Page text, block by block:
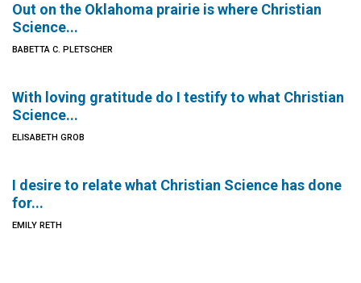
Out on the Oklahoma prairie is where Christian
Science...
BABETTA C. PLETSCHER
With loving gratitude do I testify to what Christian
Science...
ELISABETH GROB
I desire to relate what Christian Science has done
for...
EMILY RETH